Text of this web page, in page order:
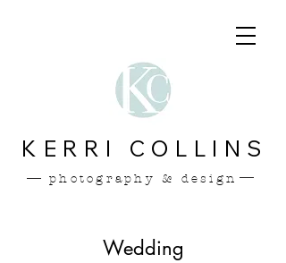
photography & design
KERRI COLLINS
Wedding